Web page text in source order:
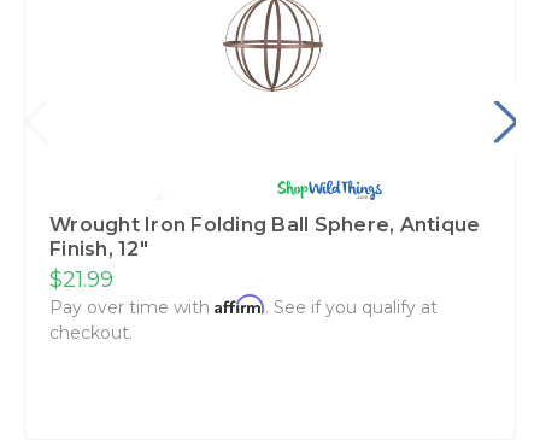
Wrought Iron Folding Ball Sphere, Antique
Finish, 12"
$21.99
Pay over time with Affirm. See if you qualify at
checkout.